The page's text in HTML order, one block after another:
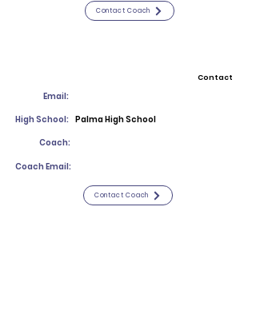
Contact Coach
Contact
Email:
High School: Palma High School
Coach:
Coach Email:
Contact Coach